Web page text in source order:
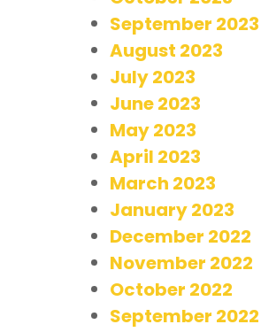
September 2023
August 2023
July 2023
June 2023
May 2023
April 2023
March 2023
January 2023
December 2022
November 2022
October 2022
September 2022